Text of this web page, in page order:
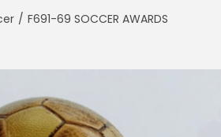
/ F691-69 SOCCER AWARDS